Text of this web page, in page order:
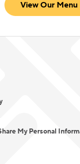
View Our Menu
My Personal